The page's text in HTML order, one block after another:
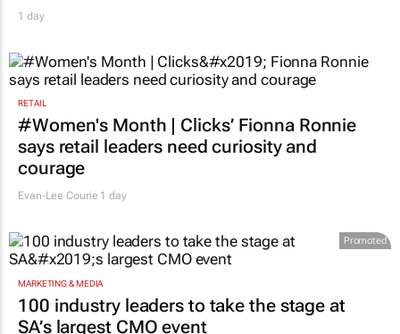
EDUCATION
deregistration
1 day
RETAIL
#Women's Month | Clicks’ Fionna Ronnie
courage
Evan-Lee Courie1 day
Promoted